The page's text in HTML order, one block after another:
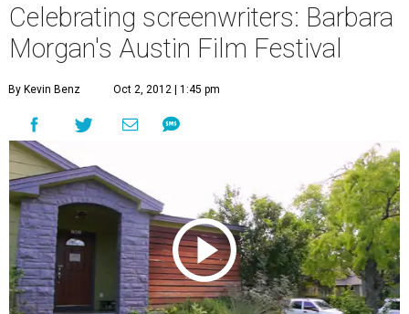
Celebrating screenwriters: Barbara
Morgan's Austin Film Festival
By Kevin Benz Oct 2, 2012 | 1:45 pm